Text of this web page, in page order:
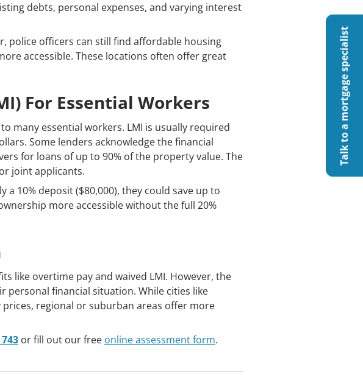
Talk to a mortgage specialist
debts, personal expenses, and varying interest
police officers can still find affordable housing
accessible. These locations often offer great
For Essential Workers
many essential workers. LMI is usually required
Some lenders acknowledge the financial
for loans of up to 90% of the property value. The
joint applicants.
10% deposit ($80,000), they could save up to
more accessible without the full 20%
like overtime pay and waived LMI. However, the
personal financial situation. While cities like
regional or suburban areas offer more
or fill out our free online assessment form.